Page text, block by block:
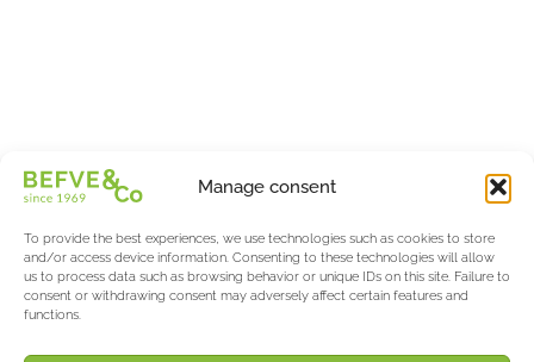
Manage consent
To provide the best experiences, we use technologies such as cookies to store
and/or access device information. Consenting to these technologies will allow
us to process data such as browsing behavior or unique IDs on this site. Failure to
consent or withdrawing consent may adversely affect certain features and
functions.
About us
Partners
Actualités & Evènements
The Asparagus & Berry Blog